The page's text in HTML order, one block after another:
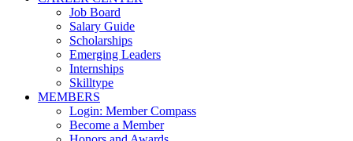
Job Board
Salary Guide
Scholarships
Emerging Leaders
Internships
Skilltype
MEMBERS
Login: Member Compass
Become a Member